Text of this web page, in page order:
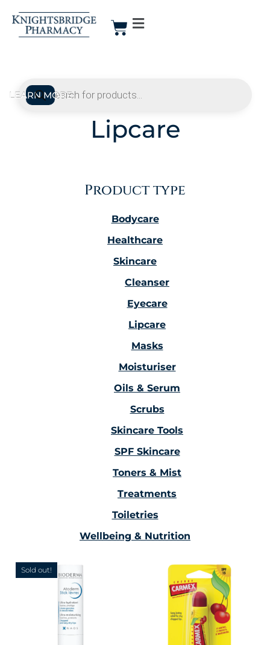
Lipcare
Product type
Bodycare
Healthcare
Skincare
Cleanser
Eyecare
Lipcare
Masks
Moisturiser
Oils & Serum
Scrubs
Skincare Tools
SPF Skincare
Toners & Mist
Treatments
Toiletries
Wellbeing & Nutrition
Sold out!